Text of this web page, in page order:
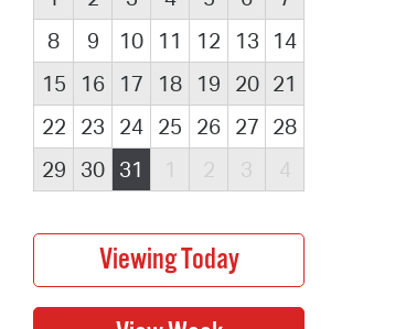
8
9 10 11 12 13
14
15
16 17 18 19 20 21
22
23 24 25 26 27 28
29
30 31 1 2 3 4